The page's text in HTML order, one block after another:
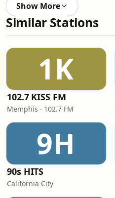
Show More
Similar Stations
1K
102.7 KISS FM
Memphis · 102.7 FM
9H
90s HITS
California City